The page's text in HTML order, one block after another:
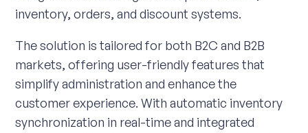
inventory, orders, and discount systems.
The solution is tailored for both B2C and B2B
markets, offering user-friendly features that
simplify administration and enhance the
customer experience. With automatic inventory
synchronization in real-time and integrated